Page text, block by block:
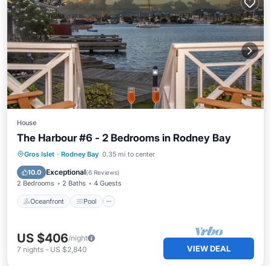
House
The Harbour #6 - 2 Bedrooms in Rodney Bay
Gros Islet · Rodney Bay 0.35 mi to center
10.0 Exceptional(6 Reviews)
2 Bedrooms 2 Baths 4 Guests
Oceanfront Pool
Oceanfront Pool
Ocean View
Balcony/Terrace
US $406/night
7 nights - US $2,840 VIEW DEAL